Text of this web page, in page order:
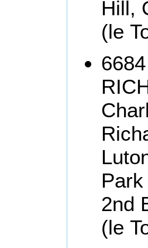
Hill,
(le
2nd
(le